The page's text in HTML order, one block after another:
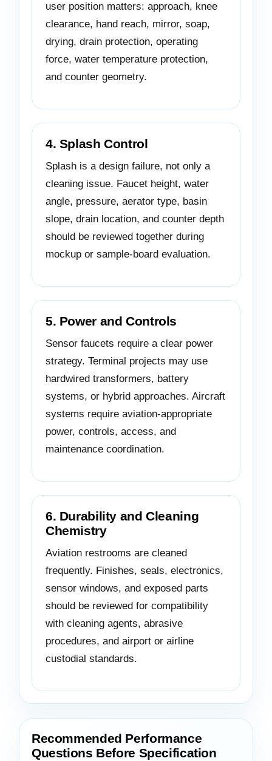
user position matters: approach, knee
clearance, hand reach, mirror, soap,
drying, drain protection, operating
force, water temperature protection,
and counter geometry.
4. Splash Control
Splash is a design failure, not only a
cleaning issue. Faucet height, water
angle, pressure, aerator type, basin
slope, drain location, and counter depth
should be reviewed together during
mockup or sample-board evaluation.
5. Power and Controls
Sensor faucets require a clear power
strategy. Terminal projects may use
hardwired transformers, battery
systems, or hybrid approaches. Aircraft
systems require aviation-appropriate
power, controls, access, and
maintenance coordination.
6. Durability and Cleaning
Chemistry
Aviation restrooms are cleaned
frequently. Finishes, seals, electronics,
sensor windows, and exposed parts
should be reviewed for compatibility
with cleaning agents, abrasive
procedures, and airport or airline
custodial standards.
Recommended Performance
Questions Before Specification